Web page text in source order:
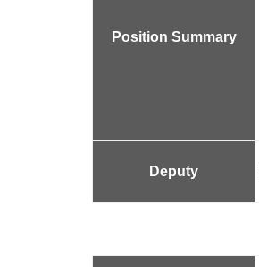
Position Summary
Deputy